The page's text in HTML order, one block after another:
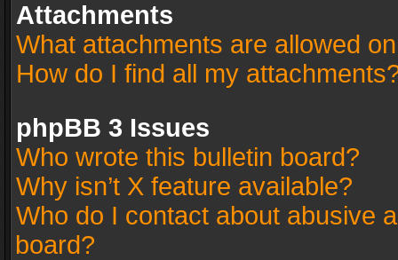
Attachments
What attachments are allowed
How do I find all my
phpBB 3 Issues
Who wrote this bulletin board?
Why isn’t X feature available?
Who do I contact about abusive
board?